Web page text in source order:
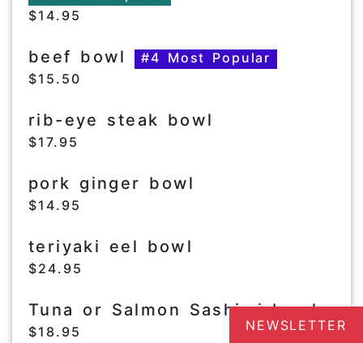
$14.95
beef bowl
#4 Most Popular
$15.50
rib-eye steak bowl
$17.95
pork ginger bowl
$14.95
teriyaki eel bowl
$24.95
Tuna or Salmon Sashimi bowl
$18.95 NEWSLETTER